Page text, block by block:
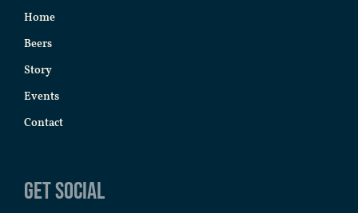
Home
Beers
Story
Events
Contact
Get Social